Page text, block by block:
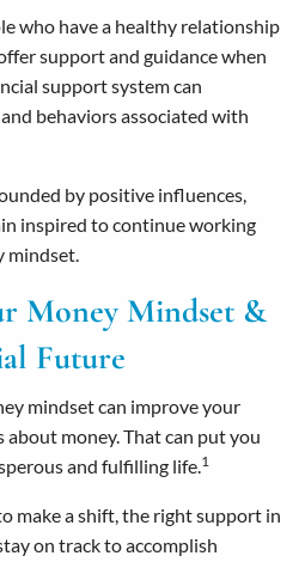
who have a healthy relationship
support and guidance when
support system can
behaviors associated with
by positive influences,
inspired to continue working
mindset.
Money Mindset &
Future
mindset can improve your
about money. That can put you
and fulfilling life.1
make a shift, the right support in
on track to accomplish